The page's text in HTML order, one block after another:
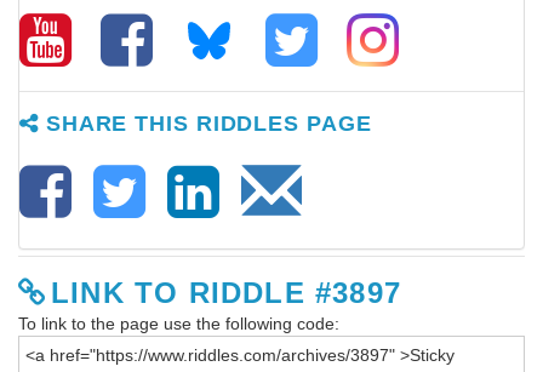
SHARE THIS RIDDLES PAGE
LINK TO RIDDLE #3897
To link to the page use the following code: